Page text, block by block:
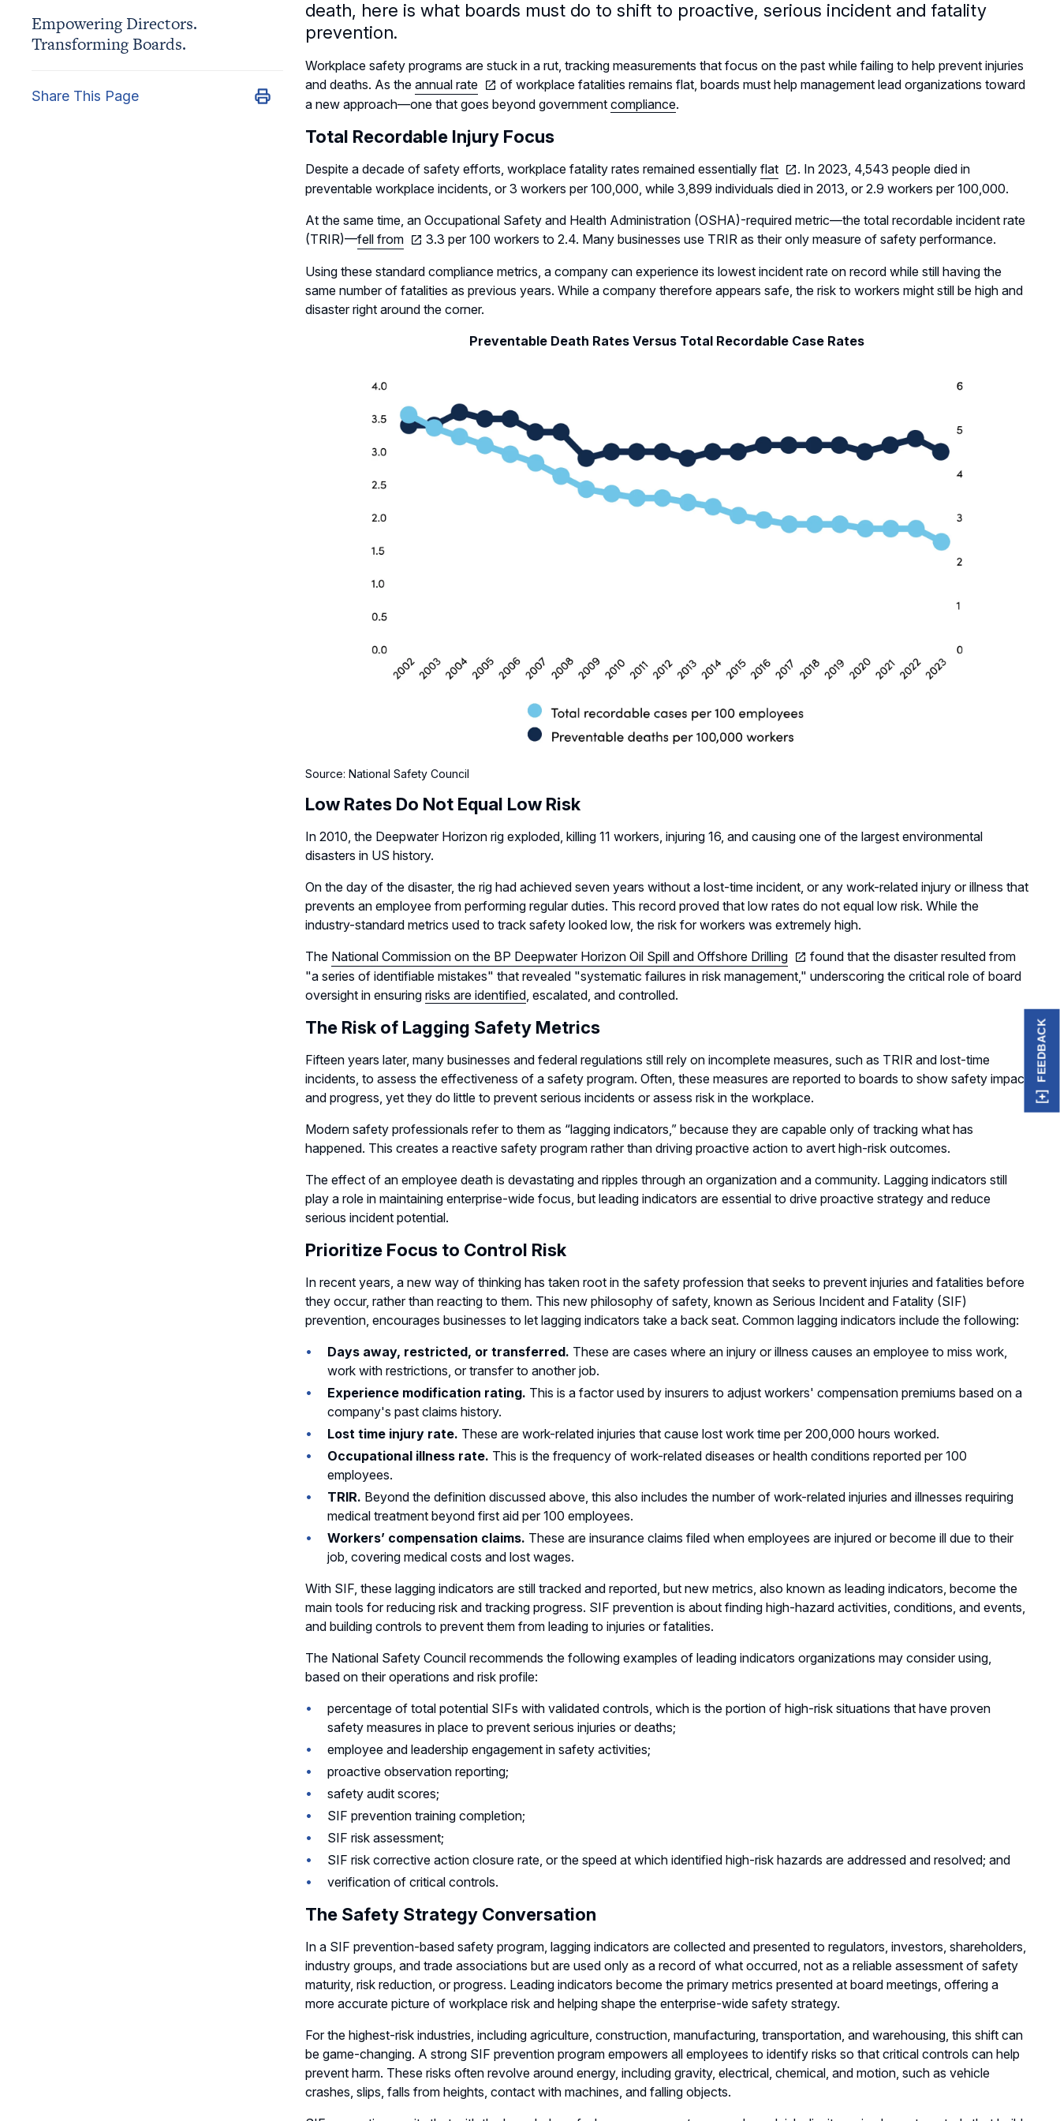
Empowering Directors.
Transforming Boards.
Share This Page
death, here is what boards must do to shift to proactive, serious incident and fatality
prevention.
Workplace safety programs are stuck in a rut, tracking measurements that focus on the past while failing to help prevent injuries
and deaths. As the annual rate
of workplace fatalities remains flat, boards must help management lead organizations toward
a new approach—one that goes beyond government compliance.
Total Recordable Injury Focus
Despite a decade of safety efforts, workplace fatality rates remained essentially flat
. In 2023, 4,543 people died in
preventable workplace incidents, or 3 workers per 100,000, while 3,899 individuals died in 2013, or 2.9 workers per 100,000.
At the same time, an Occupational Safety and Health Administration (OSHA)-required metric—the total recordable incident rate
(TRIR)—fell from 3.3 per 100 workers to 2.4. Many businesses use TRIR as their only measure of safety performance.
Using these standard compliance metrics, a company can experience its lowest incident rate on record while still having the
same number of fatalities as previous years. While a company therefore appears safe, the risk to workers might still be high and
disaster right around the corner.
Preventable Death Rates Versus Total Recordable Case Rates
Source: National Safety Council
Low Rates Do Not Equal Low Risk
In 2010, the Deepwater Horizon rig exploded, killing 11 workers, injuring 16, and causing one of the largest environmental
disasters in US history.
On the day of the disaster, the rig had achieved seven years without a lost-time incident, or any work-related injury or illness that
prevents an employee from performing regular duties. This record proved that low rates do not equal low risk. While the
industry-standard metrics used to track safety looked low, the risk for workers was extremely high.
The National Commission on the BP Deepwater Horizon Oil Spill and Offshore Drilling
found that the disaster resulted from
"a series of identifiable mistakes" that revealed "systematic failures in risk management," underscoring the critical role of board
oversight in ensuring risks are identified , escalated, and controlled.
The Risk of Lagging Safety Metrics
Fifteen years later, many businesses and federal regulations still rely on incomplete measures, such as TRIR and lost-time
incidents, to assess the effectiveness of a safety program. Often, these measures are reported to boards to show safety impact
and progress, yet they do little to prevent serious incidents or assess risk in the workplace.
Modern safety professionals refer to them as “lagging indicators,” because they are capable only of tracking what has
happened. This creates a reactive safety program rather than driving proactive action to avert high-risk outcomes.
The effect of an employee death is devastating and ripples through an organization and a community. Lagging indicators still
play a role in maintaining enterprise-wide focus, but leading indicators are essential to drive proactive strategy and reduce
serious incident potential.
Prioritize Focus to Control Risk
In recent years, a new way of thinking has taken root in the safety profession that seeks to prevent injuries and fatalities before
they occur, rather than reacting to them. This new philosophy of safety, known as Serious Incident and Fatality (SIF)
prevention, encourages businesses to let lagging indicators take a back seat. Common lagging indicators include the following:
Days away, restricted, or transferred. These are cases where an injury or illness causes an employee to miss work,
work with restrictions, or transfer to another job.
Experience modification rating. This is a factor used by insurers to adjust workers' compensation premiums based on a
company's past claims history.
Lost time injury rate. These are work-related injuries that cause lost work time per 200,000 hours worked.
Occupational illness rate. This is the frequency of work-related diseases or health conditions reported per 100
employees.
TRIR. Beyond the definition discussed above, this also includes the number of work-related injuries and illnesses requiring
medical treatment beyond first aid per 100 employees.
Workers’ compensation claims. These are insurance claims filed when employees are injured or become ill due to their
job, covering medical costs and lost wages.
With SIF, these lagging indicators are still tracked and reported, but new metrics, also known as leading indicators, become the
main tools for reducing risk and tracking progress. SIF prevention is about finding high-hazard activities, conditions, and events,
and building controls to prevent them from leading to injuries or fatalities.
The National Safety Council recommends the following examples of leading indicators organizations may consider using,
based on their operations and risk profile:
percentage of total potential SIFs with validated controls, which is the portion of high-risk situations that have proven
safety measures in place to prevent serious injuries or deaths;
employee and leadership engagement in safety activities;
proactive observation reporting;
safety audit scores;
SIF prevention training completion;
SIF risk assessment;
SIF risk corrective action closure rate, or the speed at which identified high-risk hazards are addressed and resolved; and
verification of critical controls.
The Safety Strategy Conversation
In a SIF prevention-based safety program, lagging indicators are collected and presented to regulators, investors, shareholders,
industry groups, and trade associations but are used only as a record of what occurred, not as a reliable assessment of safety
maturity, risk reduction, or progress. Leading indicators become the primary metrics presented at board meetings, offering a
more accurate picture of workplace risk and helping shape the enterprise-wide safety strategy.
For the highest-risk industries, including agriculture, construction, manufacturing, transportation, and warehousing, this shift can
be game-changing. A strong SIF prevention program empowers all employees to identify risks so that critical controls can help
prevent harm. These risks often revolve around energy, including gravity, electrical, chemical, and motion, such as vehicle
crashes, slips, falls from heights, contact with machines, and falling objects.
FEEDBACK